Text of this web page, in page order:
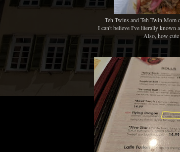
Teh Twins and Teh Twin Mom
I can't believe I've literally known
Also, how cute